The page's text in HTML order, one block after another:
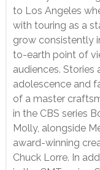
to Los Angeles
with touring as a
grow consistently
to-earth point of
audiences.
adolescence and
of a master
in the CBS series
Molly, alongside
award-winning
Chuck Lorre. In